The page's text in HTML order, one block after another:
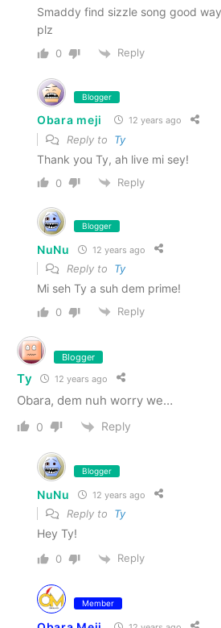
Smaddy find sizzle song good
plz
0 Reply
Blogger
Obara meji 12 years ago
Reply to Ty
Thank you Ty, ah live mi sey!
0 Reply
Blogger
NuNu 12 years ago
Reply to Ty
Mi seh Ty a suh dem prime!
0 Reply
Blogger
Ty 12 years ago
Obara, dem nuh worry we…
0 Reply
Blogger
NuNu 12 years ago
Reply to Ty
Hey Ty!
0 Reply
Member